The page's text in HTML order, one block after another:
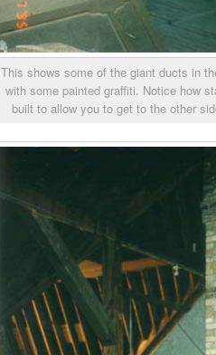
This shows some of the giant ducts in
with some painted graffiti. Notice how
built to allow you to get to the other